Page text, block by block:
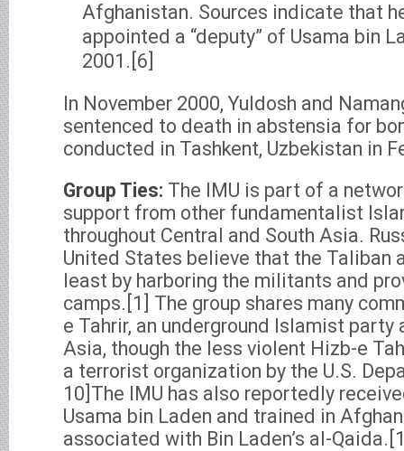
Afghanistan. Sources indicate that
appointed a “deputy” of Usama bin
2001.[6]
In November 2000, Yuldosh and
sentenced to death in abstensia for
conducted in Tashkent, Uzbekistan in
Group Ties: The IMU is part of a
support from other fundamentalist
throughout Central and South Asia.
United States believe that the Taliban
least by harboring the militants and
camps.[1] The group shares many
e Tahrir, an underground Islamist party
Asia, though the less violent Hizb-e
a terrorist organization by the U.S.
10]The IMU has also reportedly
Usama bin Laden and trained in
associated with Bin Laden’s al-